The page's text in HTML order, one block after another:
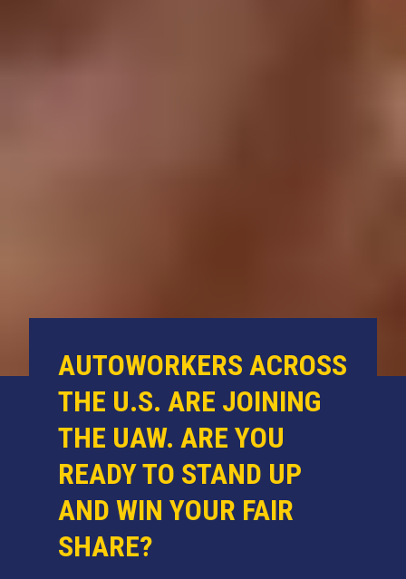
AUTOWORKERS ACROSS
THE U.S. ARE JOINING
THE UAW. ARE YOU
READY TO STAND UP
AND WIN YOUR FAIR
SHARE?